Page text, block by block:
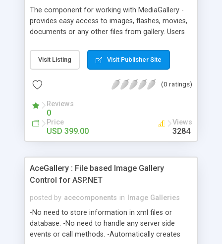
The component for working with MediaGallery -
provides easy access to images, flashes, movies,
documents or any other files from gallery. Users
mask for inputted file's type and maximal size of
file. GalleryBox can work with a file gallery when
Also it can work with a gallery from MS SQL or
Visit Listing Visit Publisher Site
(0 ratings)
Reviews
0
Price
USD 399.00
Views
3284
AceGallery : File based Image Gallery
Control for ASP.NET
posted by acecomponents in
Image Galleries
-No need to store information in xml files or
database. -No need to handle any server side
events or call methods. -Automatically creates